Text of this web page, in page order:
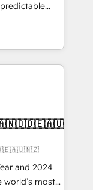
RevOps
- building
need to
IT (MSP) -
and portal
and 2024
world’s most